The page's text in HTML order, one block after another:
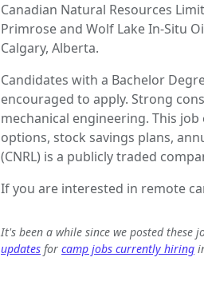
Canadian Natural Resources
Primrose and Wolf Lake In-Situ
Calgary, Alberta.
Candidates with a Bachelor
encouraged to apply. Strong
mechanical engineering. This
options, stock savings plans,
(CNRL) is a publicly traded
If you are interested in remote
It's been a while since we posted these
updates for camp jobs currently hiring